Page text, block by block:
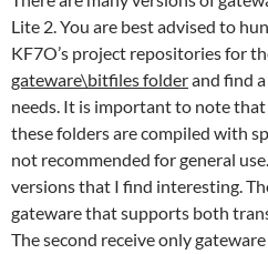
Lite 2. You are best advised to
KF7O’s project repositories for
gateware\bitfiles folderand find
needs. It is important to note
these folders are compiled with
not recommended for general
versions that I find interesting.
gateware that supports both
The second receive only